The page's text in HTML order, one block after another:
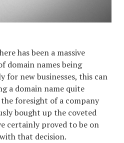
has been a massive
domain names being
for new businesses, this can
a domain name quite
foresight of a company
bought up the coveted
certainly proved to be on
that decision.